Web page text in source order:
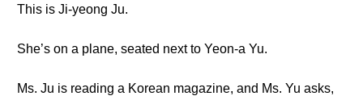
This is Ji-yeong Ju.
She’s on a plane, seated next to Yeon-a Yu.
Ms. Ju is reading a Korean magazine, and Ms. Yu asks,